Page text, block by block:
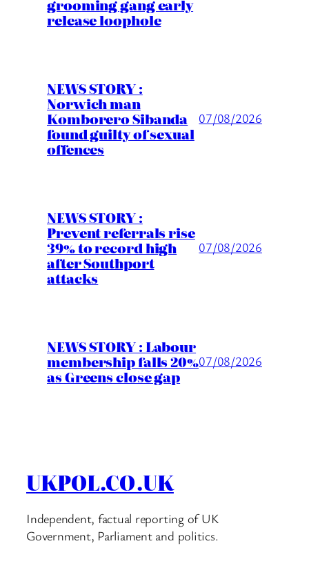
grooming gang early
release loophole
NEWS STORY :
Norwich man
Komborero Sibanda
found guilty of sexual
offences
07/08/2026
NEWS STORY :
Prevent referrals rise
39% to record high
after Southport
attacks
07/08/2026
NEWS STORY : Labour
membership falls 20%
as Greens close gap
07/08/2026
UKPOL.CO.UK
Independent, factual reporting of UK
Government, Parliament and politics.